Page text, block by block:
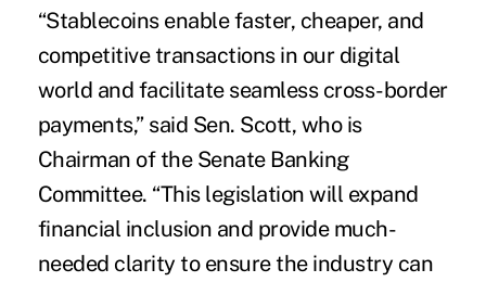
“Stablecoins enable faster, cheaper, and
competitive transactions in our digital
world and facilitate seamless cross-border
payments,” said Sen. Scott, who is
Chairman of the Senate Banking
Committee. “This legislation will expand
financial inclusion and provide much-
needed clarity to ensure the industry can